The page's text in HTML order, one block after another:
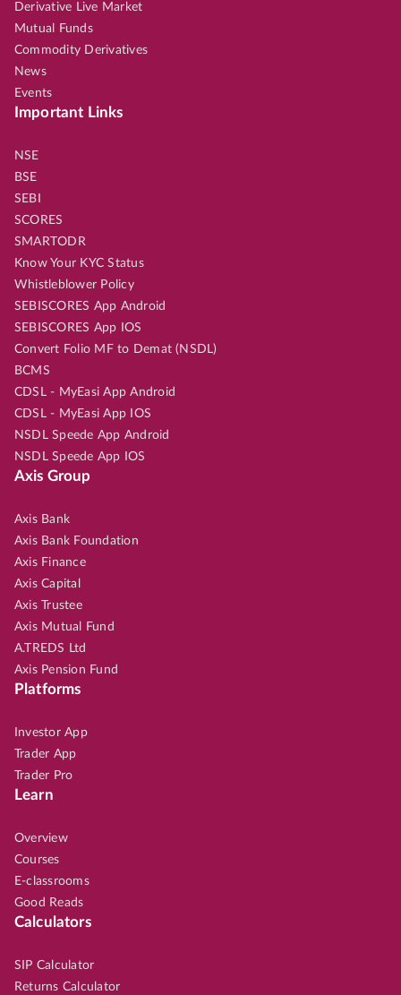
Derivative Live Market
Mutual Funds
Commodity Derivatives
News
Events
Important Links
NSE
BSE
SEBI
SCORES
SMARTODR
Know Your KYC Status
Whistleblower Policy
SEBISCORES App Android
SEBISCORES App IOS
Convert Folio MF to Demat (NSDL)
BCMS
CDSL - MyEasi App Android
CDSL - MyEasi App IOS
NSDL Speede App Android
NSDL Speede App IOS
Axis Group
Axis Bank
Axis Bank Foundation
Axis Finance
Axis Capital
Axis Trustee
Axis Mutual Fund
A.TREDS Ltd
Axis Pension Fund
Platforms
Investor App
Trader App
Trader Pro
Learn
Overview
Courses
E-classrooms
Good Reads
Calculators
SIP Calculator
Returns Calculator